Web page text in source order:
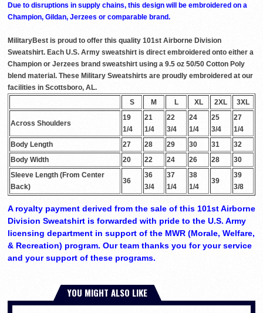
Due to disruptions in supply chains, this design will be embroidered on a
Champion, Gildan, Jerzees or comparable brand.
MilitaryBest is proud to offer this quality 101st Airborne Division
Sweatshirt. Each U.S. Army sweatshirt is direct embroidered onto either a
Champion or Jerzees brand sweatshirt using a 9.5 oz 50/50 Cotton Poly
blend material. These Military Sweatshirts are proudly embroidered at our
facilities in Scottsboro, AL.
S
M L XL 2XL 3XL
Across Shoulders
19
1/4
21
1/4
22
3/4
24
1/4
25
3/4
27
1/4
Body Length
27 28 29 30 31
32
Body Width
20 22 24 26 28
30
Sleeve Length (From Center
Back)
36
36
3/4
37
1/4
38
1/4
39
39
3/8
A royalty payment derived from the sale of this 101st Airborne
Division Sweatshirt is forwarded with pride to the U.S. Army
licensing department in support of the MWR (Morale, Welfare,
& Recreation) program. Our team thanks you for your service
and your support of these programs.
YOU MIGHT ALSO LIKE